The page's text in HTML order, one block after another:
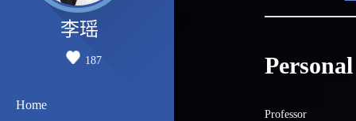
李瑶
187
Home
Professor